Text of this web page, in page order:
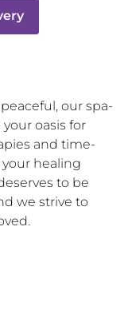
our spa-
oasis for
and time-
healing
to be
we strive to